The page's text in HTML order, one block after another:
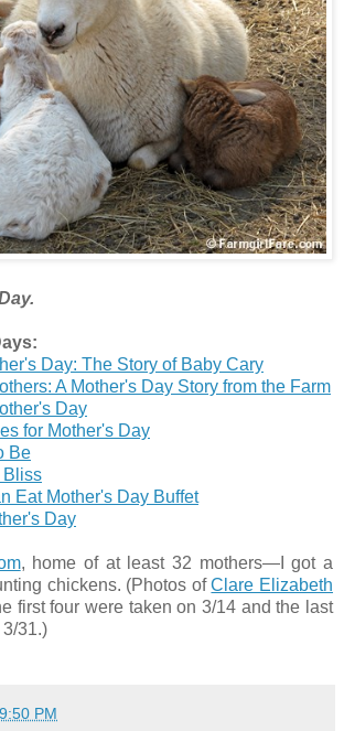
Day: The Story of Baby Cary
A Mother's Day Story from the Farm
Day
for Mother's Day
Be
Bliss
Eat Mother's Day Buffet
Day
, home of at least 32 mothers—I got a
chickens. (Photos ofClare Elizabeth
first four were taken on 3/14 and the last
31.)
9:50 PM